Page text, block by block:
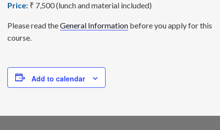
Price: ₹ 7,500 (lunch and material included)
Please read theGeneral Information before you apply for this
course.
Add to calendar